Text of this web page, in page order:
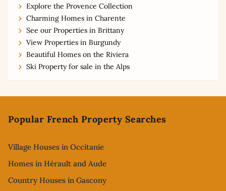
Explore the Provence Collection
Charming Homes in Charente
See our Properties in Brittany
View Properties in Burgundy
Beautiful Homes on the Riviera
Ski Property for sale in the Alps
Popular French Property Searches
Village Houses in Occitanie
Homes in Hérault and Aude
Country Houses in Gascony